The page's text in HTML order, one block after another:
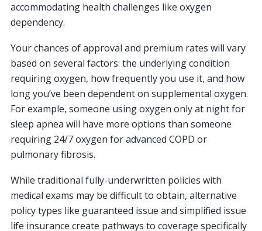
accommodating health challenges like oxygen
dependency.
Your chances of approval and premium rates will vary
based on several factors: the underlying condition
requiring oxygen, how frequently you use it, and how
long you’ve been dependent on supplemental oxygen.
For example, someone using oxygen only at night for
sleep apnea will have more options than someone
requiring 24/7 oxygen for advanced COPD or
pulmonary fibrosis.
While traditional fully-underwritten policies with
medical exams may be difficult to obtain, alternative
policy types like guaranteed issue and simplified issue
life insurance create pathways to coverage specifically